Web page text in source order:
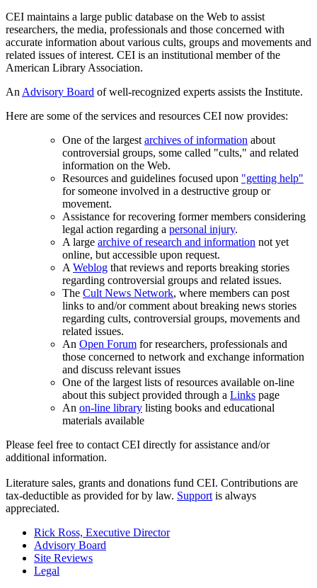
CEI maintains a large public database on the Web to assist
researchers, the media, professionals and those concerned with
accurate information about various cults, groups and movements and
related issues of interest. CEI is an institutional member of the
American Library Association.
An Advisory Board of well-recognized experts assists the Institute.
Here are some of the services and resources CEI now provides:
One of the largest archives of information about
controversial groups, some called "cults," and related
information on the Web.
Resources and guidelines focused upon "getting help"
for someone involved in a destructive group or
movement.
Assistance for recovering former members considering
legal action regarding a personal injury.
A large archive of research and information not yet
online, but accessible upon request.
A Weblog that reviews and reports breaking stories
regarding controversial groups and related issues.
The Cult News Network, where members can post
links to and/or comment about breaking news stories
regarding cults, controversial groups, movements and
related issues.
An Open Forum for researchers, professionals and
those concerned to network and exchange information
and discuss relevant issues
One of the largest lists of resources available on-line
about this subject provided through a Links page
An on-line library listing books and educational
materials available
Please feel free to contact CEI directly for assistance and/or
additional information.
Literature sales, grants and donations fund CEI. Contributions are
tax-deductible as provided for by law. Support is always
appreciated.
Rick Ross, Executive Director
Advisory Board
Site Reviews
Legal